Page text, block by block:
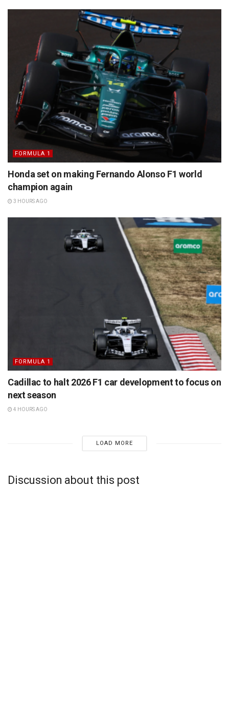
FORMULA 1
Honda set on making Fernando Alonso F1 world
champion again
3 HOURS AGO
FORMULA 1
Cadillac to halt 2026 F1 car development to focus on
next season
4 HOURS AGO
LOAD MORE
Discussion about this post